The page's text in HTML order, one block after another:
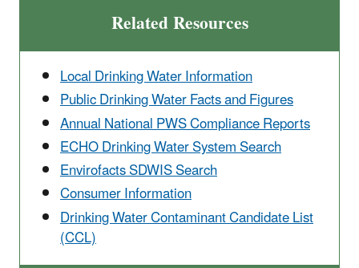
Related Resources
Local Drinking Water Information
Public Drinking Water Facts and Figures
Annual National PWS Compliance Reports
ECHO Drinking Water System Search
Envirofacts SDWIS Search
Consumer Information
Drinking Water Contaminant Candidate List
(CCL)